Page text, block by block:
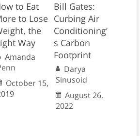
to Eat
to Lose
the
Way
Amanda
October 15,
Bill Gates:
Curbing Air
Conditioning’
s Carbon
Footprint
Darya
Sinusoid
August 26,
2022